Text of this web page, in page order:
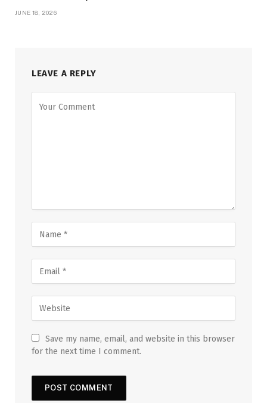
JUNE 18, 2026
LEAVE A REPLY
Save my name, email, and website in this browser
for the next time I comment.